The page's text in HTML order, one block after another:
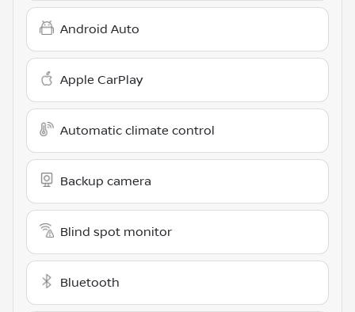
Android Auto
Apple CarPlay
Automatic climate control
Backup camera
Blind spot monitor
Bluetooth